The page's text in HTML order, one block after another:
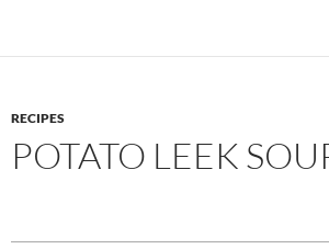
RECIPES
POTATO LEEK